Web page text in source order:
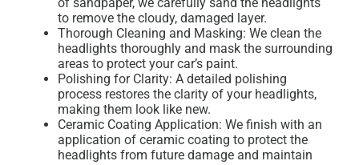
to remove the cloudy, damaged layer.
Thorough Cleaning and Masking: We clean the
headlights thoroughly and mask the surrounding
areas to protect your car’s paint.
Polishing for Clarity: A detailed polishing
process restores the clarity of your headlights,
making them look like new.
Ceramic Coating Application: We finish with an
application of ceramic coating to protect the
headlights from future damage and maintain